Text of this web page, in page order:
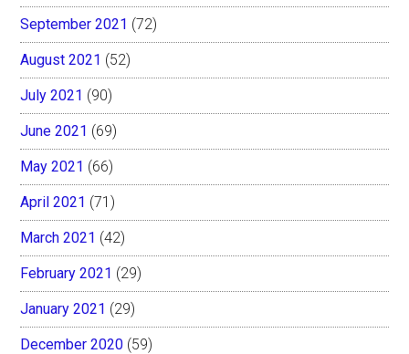
September 2021 (72)
August 2021 (52)
July 2021 (90)
June 2021 (69)
May 2021 (66)
April 2021 (71)
March 2021 (42)
February 2021 (29)
January 2021 (29)
December 2020 (59)